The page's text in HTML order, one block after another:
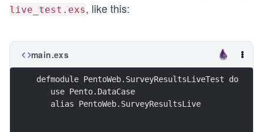
live_test.exs, like this:
main.exs
defmodule PentoWeb.SurveyResultsLiveTest do
   use Pento.DataCase
   alias PentoWeb.SurveyResultsLive